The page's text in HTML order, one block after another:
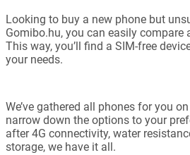
Looking to buy a new phone but
Gomibo.hu, you can easily compare
This way, you’ll find a SIM-free
your needs.
We’ve gathered all phones for you
narrow down the options to your
after 4G connectivity, water
storage, we have it all.